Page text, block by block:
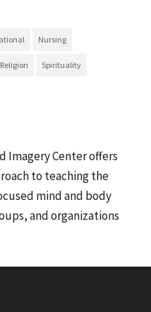
Nursing
Religion Spirituality
Imagery Center offers
to teaching the
mind and body
and organizations